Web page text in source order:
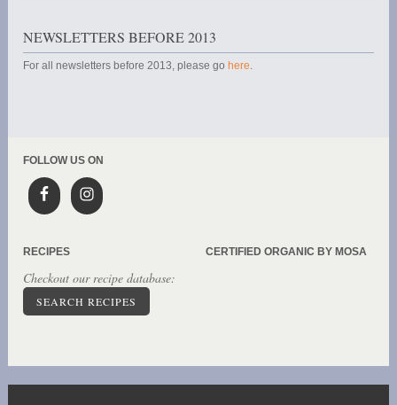
NEWSLETTERS BEFORE 2013
For all newsletters before 2013, please gohere.
FOLLOW US ON
RECIPES
Checkout our recipe database:
SEARCH RECIPES
CERTIFIED ORGANIC BY MOSA